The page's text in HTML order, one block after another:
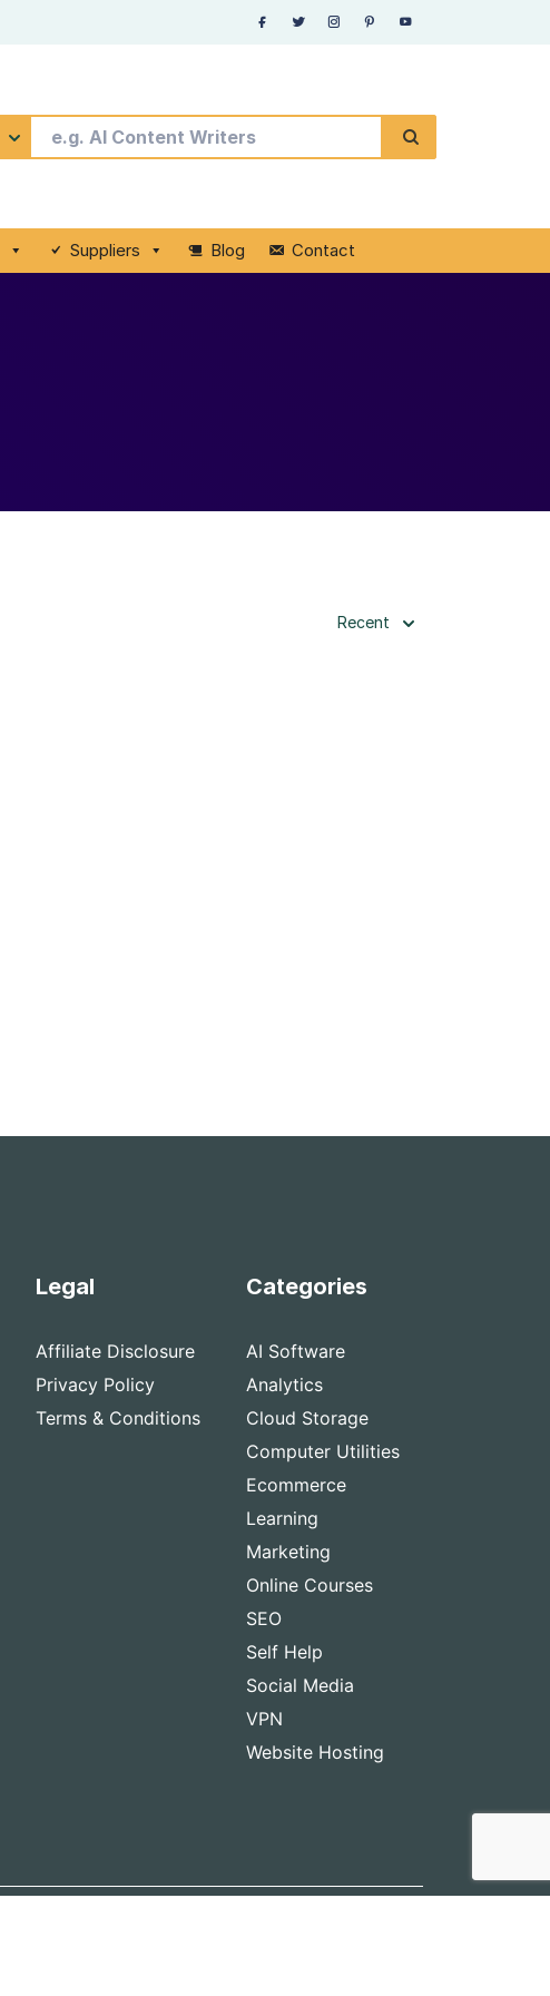
Suppliers Blog Contact
Recent
Legal
Affiliate Disclosure
Privacy Policy
Terms & Conditions
Categories
AI Software
Analytics
Cloud Storage
Computer Utilities
Ecommerce
Learning
Marketing
Online Courses
SEO
Self Help
Social Media
VPN
Website Hosting